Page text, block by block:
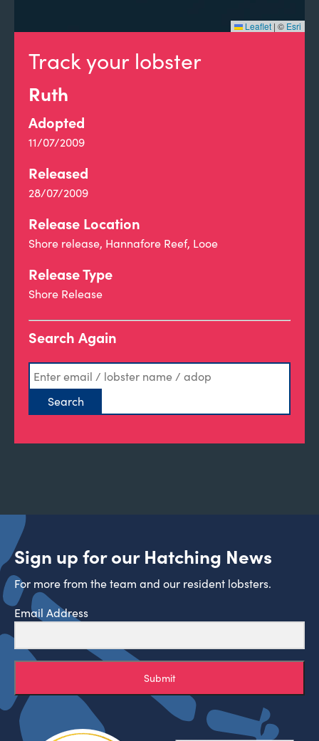
Track your lobster
Ruth
Adopted
11/07/2009
Released
28/07/2009
Release Location
Shore release, Hannafore Reef, Looe
Release Type
Shore Release
Search Again
Leaflet | © Esri
Sign up for our Hatching News
For more from the team and our resident lobsters.
Email Address
Submit